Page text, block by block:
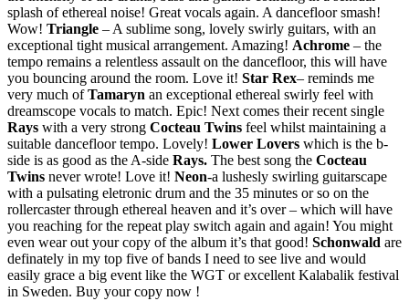
splash of ethereal noise! Great vocals again. A dancefloor smash!
Wow! Triangle – A sublime song, lovely swirly guitars, with an
exceptional tight musical arrangement. Amazing! Achrome – the
tempo remains a relentless assault on the dancefloor, this will have
you bouncing around the room. Love it! Star Rex– reminds me
very much ofTamaryn an exceptional ethereal swirly feel with
dreamscope vocals to match. Epic! Next comes their recent single
Rays with a very strong Cocteau Twins feel whilst maintaining a
suitable dancefloor tempo. Lovely! Lower Lovers which is the b-
side is as good as the A-side Rays. The best song the Cocteau
Twins never wrote! Love it! Neon-a lushesly swirling guitarscape
with a pulsating eletronic drum and the 35 minutes or so on the
rollercaster through ethereal heaven and it’s over – which will have
you reaching for the repeat play switch again and again! You might
even wear out your copy of the album it’s that good! Schonwald are
definately in my top five of bands I need to see live and would
easily grace a big event like the WGT or excellent Kalabalik festival
in Sweden. Buy your copy now !